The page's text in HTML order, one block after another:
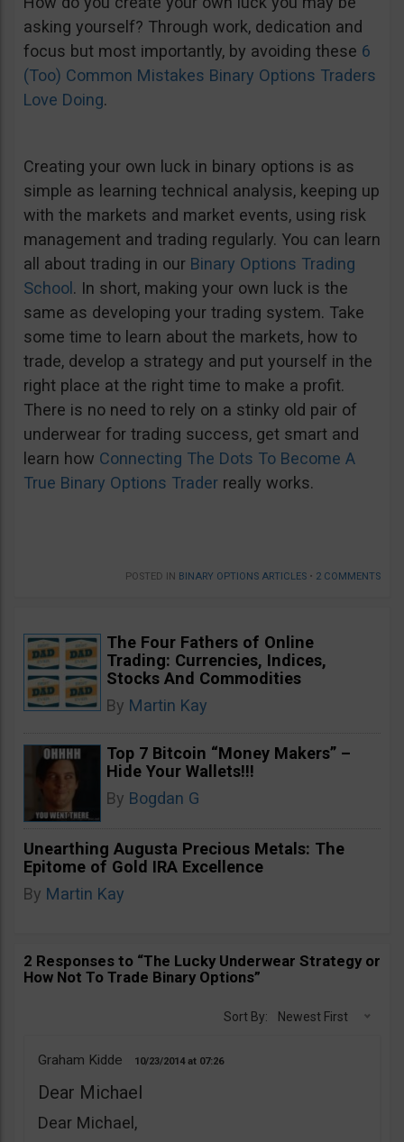
asking yourself? Through work, dedication and
focus but most importantly, by avoiding these 6
(Too) Common Mistakes Binary Options Traders
Love Doing.
Creating your own luck in binary options is as
simple as learning technical analysis, keeping up
with the markets and market events, using risk
management and trading regularly. You can learn
all about trading in our Binary Options Trading
School . In short, making your own luck is the
same as developing your trading system. Take
some time to learn about the markets, how to
trade, develop a strategy and put yourself in the
right place at the right time to make a profit.
There is no need to rely on a stinky old pair of
underwear for trading success, get smart and
learn how Connecting The Dots To Become A
True Binary Options Trader really works.
POSTED IN BINARY OPTIONS ARTICLES • 2 COMMENTS
The Four Fathers of Online
Trading: Currencies, Indices,
Stocks And Commodities
By Martin Kay
Top 7 Bitcoin “Money Makers” –
Hide Your Wallets!!!
By Bogdan G
Unearthing Augusta Precious Metals: The
Epitome of Gold IRA Excellence
By Martin Kay
2 Responses to “The Lucky Underwear Strategy or
How Not To Trade Binary Options”
Sort By: Newest First
Graham Kidde 10/23/2014 07:26
Dear Michael
Dear Michael,